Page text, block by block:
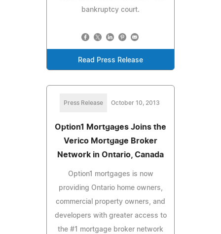
bankruptcy court.
Read Press Release
Press Release October 10, 2013
Option1 Mortgages Joins the
Verico Mortgage Broker
Network in Ontario, Canada
Option1 mortgages is now
providing Ontario home owners,
commercial property owners, and
developers with greater access to
the #1 mortgage broker network